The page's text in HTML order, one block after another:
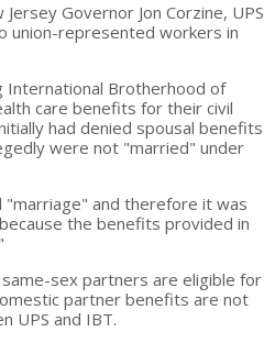
Governor Jon Corzine, UPS
union-represented workers in
International Brotherhood of
care benefits for their civil
had denied spousal benefits
were not "married" under
"marriage" and therefore it was
the benefits provided in
sex partners are eligible for
partner benefits are not
UPS and IBT.